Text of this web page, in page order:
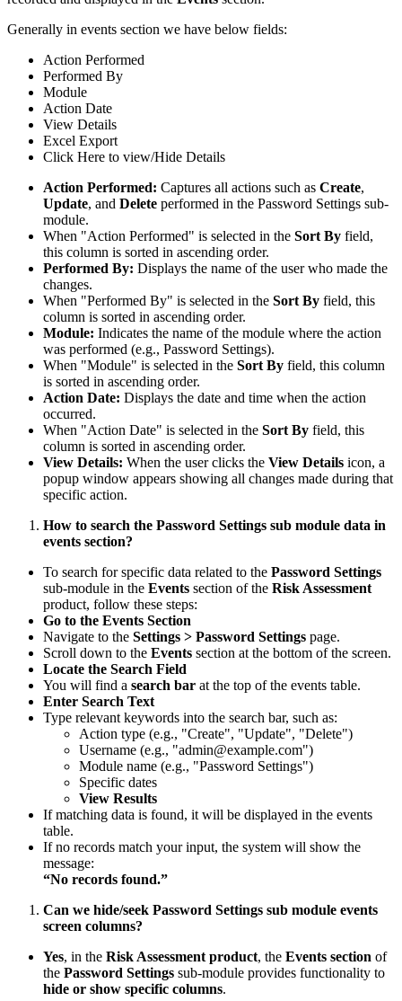
Generally in events section we have below fields:
Action Performed
Performed By
Module
Action Date
View Details
Excel Export
Click Here to view/Hide Details
Action Performed: Captures all actions such as Create,
Update, and Delete performed in the Password Settings sub-
module.
When "Action Performed" is selected in the Sort By field,
this column is sorted in ascending order.
Performed By: Displays the name of the user who made the
changes.
When "Performed By" is selected in the Sort By field, this
column is sorted in ascending order.
Module: Indicates the name of the module where the action
was performed (e.g., Password Settings).
When "Module" is selected in the Sort By field, this column
is sorted in ascending order.
Action Date: Displays the date and time when the action
occurred.
When "Action Date" is selected in the Sort By field, this
column is sorted in ascending order.
View Details: When the user clicks the View Details icon, a
popup window appears showing all changes made during that
specific action.
How to search the Password Settings sub module data in
events section?
To search for specific data related to the Password Settings
sub-module in the Events section of the Risk Assessment
product, follow these steps:
Go to the Events Section
Navigate to the Settings > Password Settings page.
Scroll down to the Events section at the bottom of the screen.
Locate the Search Field
You will find a search bar at the top of the events table.
Enter Search Text
Type relevant keywords into the search bar, such as:
Action type (e.g., "Create", "Update", "Delete")
Username (e.g., "admin@example.com")
Module name (e.g., "Password Settings")
Specific dates
View Results
If matching data is found, it will be displayed in the events
table.
If no records match your input, the system will show the
message:
“No records found.”
Can we hide/seek Password Settings sub module events
screen columns?
Yes, in the Risk Assessment product, the Events section of
the Password Settings sub-module provides functionality to
hide or show specific columns.